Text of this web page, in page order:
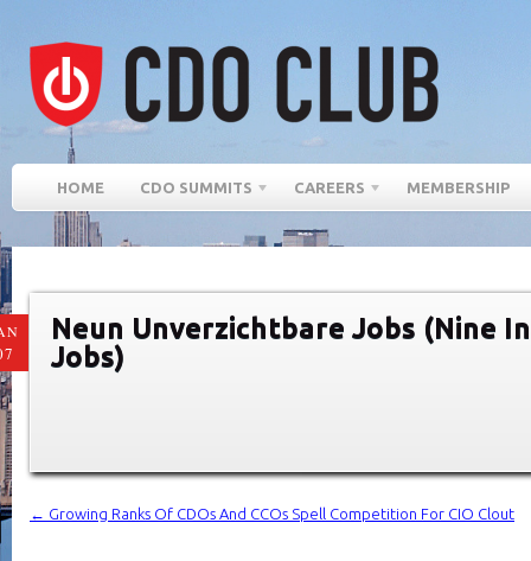
HOME CDO SUMMITS CAREERS MEMBERSHIP
Neun Unverzichtbare Jobs (Nine
Jobs)
← Growing Ranks Of CDOs And CCOs Spell Competition For CIO Clout